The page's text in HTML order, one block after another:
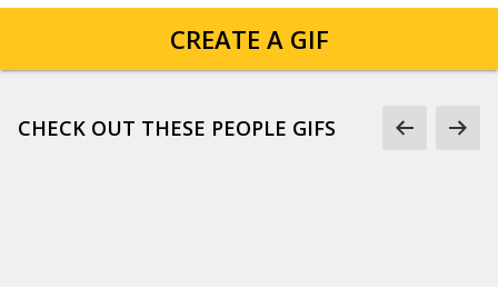
CREATE A GIF
CHECK OUT THESE PEOPLE GIFS